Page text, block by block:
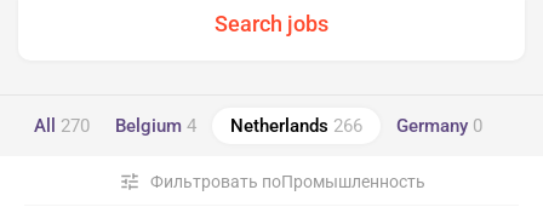
All 270 Belgium 4 Netherlands 266 Germany 0
Фильтровать поПромышленность
tune